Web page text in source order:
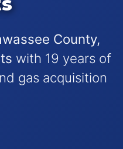
County,
with 19 years of
gas acquisition